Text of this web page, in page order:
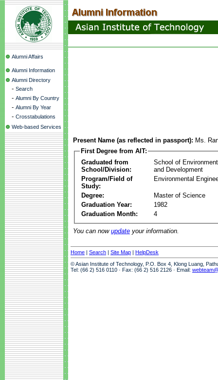
Alumni Affairs
Alumni Information
Alumni Directory
- Search
- Alumni By Country
- Alumni By Year
- Crosstabulations
Web-based Services
Present Name (as reflected in passport): Ms.
First Degree from AIT:
Graduated from
School/Division:
School of
and Development
Program/Field of
Study:
Environmental
Degree:
Master of Science
Graduation Year:
1982
Graduation Month:
4
You can now update your information.
Home | Search | Site Map | HelpDesk
© Asian Institute of Technology, P.O. Box 4, Klong Luang,
Tel: (66 2) 516 0110 · Fax: (66 2) 516 2126 · Email: